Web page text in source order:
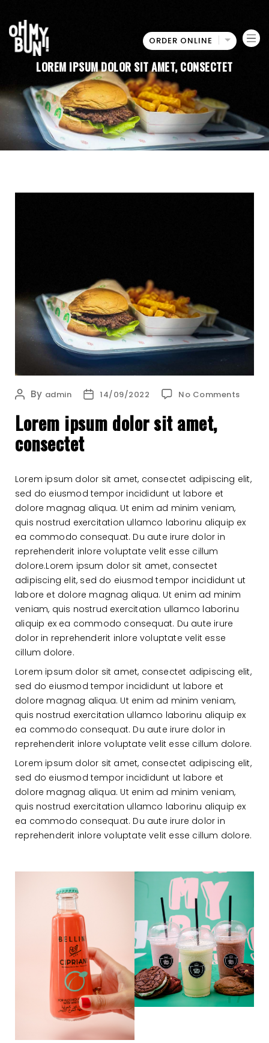
ORDER ONLINE
LOREM IPSUM DOLOR SIT AMET, CONSECTET
Post
By admin
Post14/09/2022 No Commentson
Lorem ipsum dolor sit amet,
consectet
Lorem ipsum dolor sit amet, consectet adipiscing elit,
sed do eiusmod tempor incididunt ut labore et
dolore magnag aliqua. Ut enim ad minim veniam,
quis nostrud exercitation ullamco laborinu aliquip ex
ea commodo consequat. Du aute irure dolor in
reprehenderit inlore voluptate velit esse cillum
dolore.Lorem ipsum dolor sit amet, consectet
adipiscing elit, sed do eiusmod tempor incididunt ut
labore et dolore magnag aliqua. Ut enim ad minim
veniam, quis nostrud exercitation ullamco laborinu
aliquip ex ea commodo consequat. Du aute irure
dolor in reprehenderit inlore voluptate velit esse
cillum dolore.
Lorem ipsum dolor sit amet, consectet adipiscing elit,
sed do eiusmod tempor incididunt ut labore et
dolore magnag aliqua. Ut enim ad minim veniam,
quis nostrud exercitation ullamco laborinu aliquip ex
ea commodo consequat. Du aute irure dolor in
reprehenderit inlore voluptate velit esse cillum dolore.
Lorem ipsum dolor sit amet, consectet adipiscing elit,
sed do eiusmod tempor incididunt ut labore et
dolore magnag aliqua. Ut enim ad minim veniam,
quis nostrud exercitation ullamco laborinu aliquip ex
ea commodo consequat. Du aute irure dolor in
reprehenderit inlore voluptate velit esse cillum dolore.